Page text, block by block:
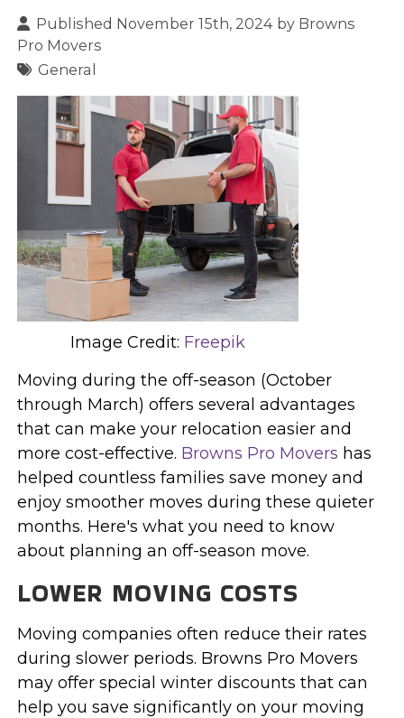
Published November 15th, 2024 by Browns
Pro Movers
General
Image Credit: Freepik
Moving during the off-season (October
through March) offers several advantages
that can make your relocation easier and
more cost-effective. Browns Pro Movers has
helped countless families save money and
enjoy smoother moves during these quieter
months. Here's what you need to know
about planning an off-season move.
LOWER MOVING COSTS
Moving companies often reduce their rates
during slower periods. Browns Pro Movers
may offer special winter discounts that can
help you save significantly on your moving